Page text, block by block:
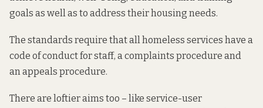
goals as well as to address their housing needs.
The standards require that all homeless services have a
code of conduct for staff, a complaints procedure and
an appeals procedure.
There are loftier aims too – like service-user